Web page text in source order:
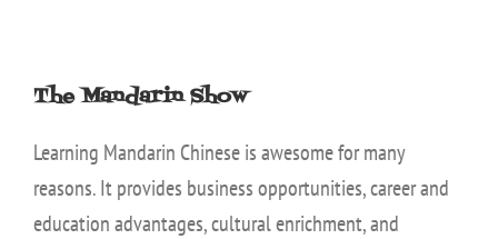
The Mandarin Show
Learning Mandarin Chinese is awesome for many
reasons. It provides business opportunities, career and
education advantages, cultural enrichment, and